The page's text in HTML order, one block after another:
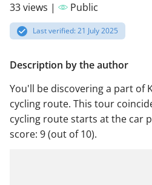
33 views | Public
Last verified: 21 July 2025
Description by the author
You'll be discovering a part of
cycling route. This tour
cycling route starts at the car
score: 9 (out of 10).